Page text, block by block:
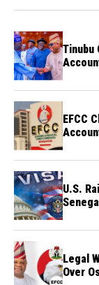
Tinubu
EFCC
U.S.
Legal
Over